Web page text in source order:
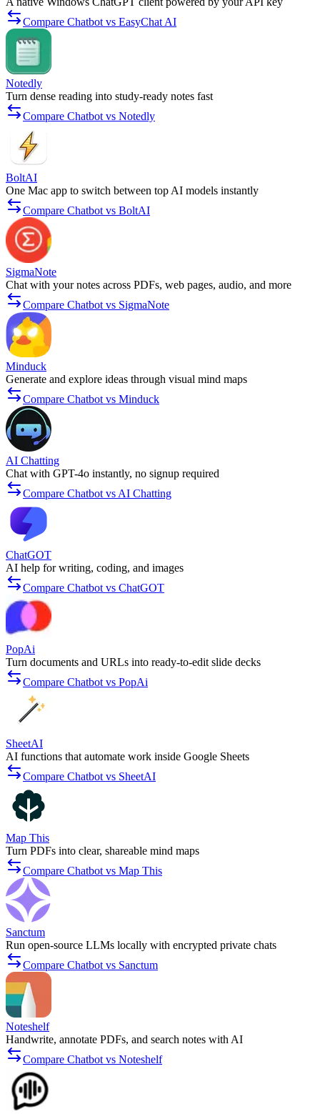
Compare Chatbot vs EasyChat AI
Notedly
Turn dense reading into study-ready notes fast
Compare Chatbot vs Notedly
BoltAI
One Mac app to switch between top AI models instantly
Compare Chatbot vs BoltAI
SigmaNote
Chat with your notes across PDFs, web pages, audio, and more
Compare Chatbot vs SigmaNote
Minduck
Generate and explore ideas through visual mind maps
Compare Chatbot vs Minduck
AI Chatting
Chat with GPT-4o instantly, no signup required
Compare Chatbot vs AI Chatting
ChatGOT
AI help for writing, coding, and images
Compare Chatbot vs ChatGOT
PopAi
Turn documents and URLs into ready-to-edit slide decks
Compare Chatbot vs PopAi
SheetAI
AI functions that automate work inside Google Sheets
Compare Chatbot vs SheetAI
Map This
Turn PDFs into clear, shareable mind maps
Compare Chatbot vs Map This
Sanctum
Run open-source LLMs locally with encrypted private chats
Compare Chatbot vs Sanctum
Noteshelf
Handwrite, annotate PDFs, and search notes with AI
Compare Chatbot vs Noteshelf